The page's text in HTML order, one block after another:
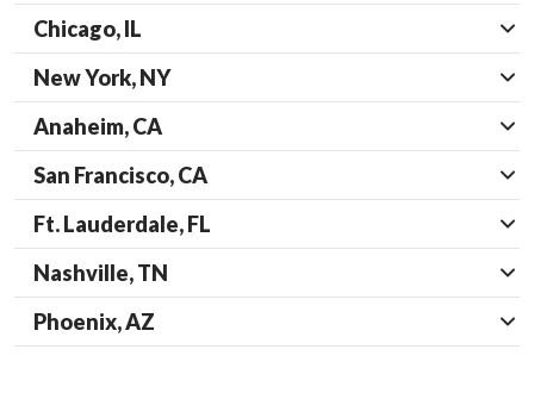
Chicago, IL
New York, NY
Anaheim, CA
San Francisco, CA
Ft. Lauderdale, FL
Nashville, TN
Phoenix, AZ